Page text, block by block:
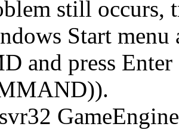
still occurs,
Start
and press